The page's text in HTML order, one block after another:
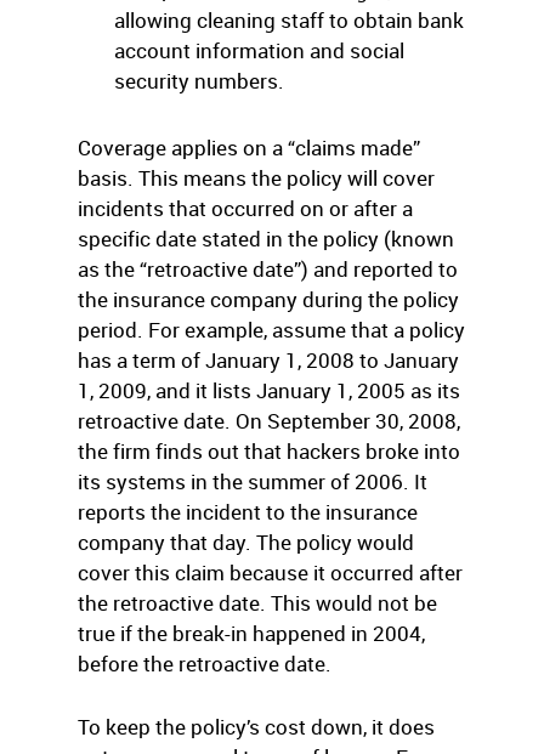
allowing cleaning staff to obtain bank
account information and social
security numbers.
Coverage applies on a “claims made”
basis. This means the policy will cover
incidents that occurred on or after a
specific date stated in the policy (known
as the “retroactive date”) and reported to
the insurance company during the policy
period. For example, assume that a policy
has a term of January 1, 2008 to January
1, 2009, and it lists January 1, 2005 as its
retroactive date. On September 30, 2008,
the firm finds out that hackers broke into
its systems in the summer of 2006. It
reports the incident to the insurance
company that day. The policy would
cover this claim because it occurred after
the retroactive date. This would not be
true if the break-in happened in 2004,
before the retroactive date.
To keep the policy’s cost down, it does